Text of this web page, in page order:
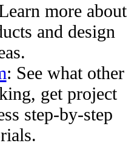
more about
and design
: See what other
get project
step-by-step